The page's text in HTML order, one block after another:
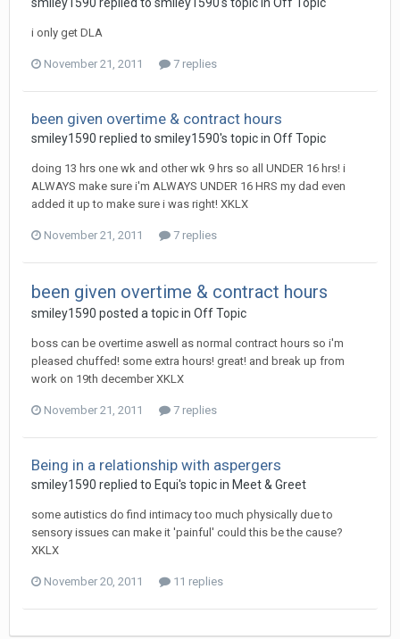
i only get DLA
November 21, 2011 7 replies
been given overtime & contract hours
smiley1590 replied to smiley1590's topic in Off Topic
doing 13 hrs one wk and other wk 9 hrs so all UNDER 16 hrs! i
ALWAYS make sure i'm ALWAYS UNDER 16 HRS my dad even
added it up to make sure i was right! XKLX
November 21, 2011 7 replies
been given overtime & contract hours
smiley1590 posted a topic in Off Topic
boss can be overtime aswell as normal contract hours so i'm
pleased chuffed! some extra hours! great! and break up from
work on 19th december XKLX
November 21, 2011 7 replies
Being in a relationship with aspergers
smiley1590 replied to Equi's topic in Meet & Greet
some autistics do find intimacy too much physically due to
sensory issues can make it 'painful' could this be the cause?
XKLX
November 20, 2011 11 replies